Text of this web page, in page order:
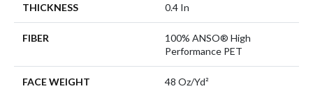
THICKNESS 0.4 In
FIBER
100% ANSO® High
Performance PET
FACE WEIGHT 48 Oz/yd²